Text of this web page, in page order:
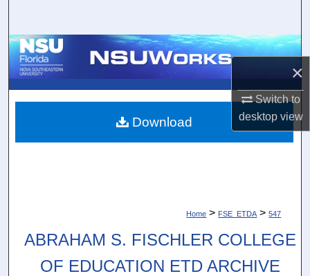
×
Switch to
desktopview
Browse Collections
About
Home > FSE_ETDA > 547
ABRAHAM S. FISCHLER COLLEGE
OF EDUCATION ETD ARCHIVE
Download